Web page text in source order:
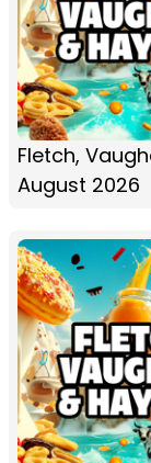
Fletch,
August 2026